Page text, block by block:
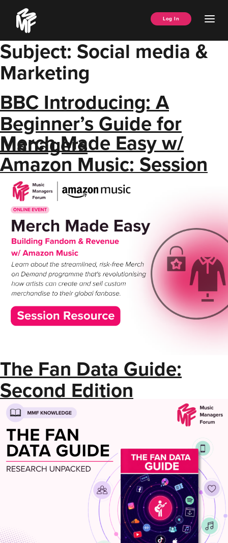
content
Music
Managers
Forum
Log In
Subject: Social media &
Marketing
BBC Introducing: A
Beginner’s Guide for
Managers
Merch Made Easy w/
Amazon Music: Session
Resource
The Fan Data Guide:
Second Edition